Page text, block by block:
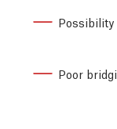
Poor